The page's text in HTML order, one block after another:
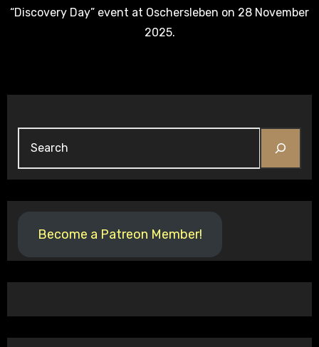
“Discovery Day” event at Oschersleben on 28 November
2025.
Become a Patreon Member!